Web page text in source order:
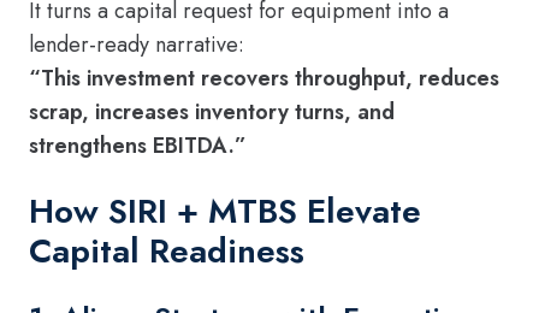
It turns a capital request for equipment into a
lender-ready narrative:
“This investment recovers throughput, reduces
scrap, increases inventory turns, and
strengthens EBITDA.”
How SIRI + MTBS Elevate
Capital Readiness